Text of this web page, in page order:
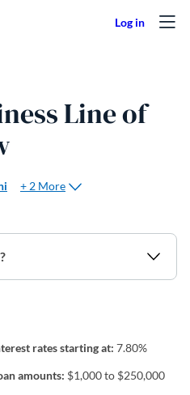
Line of
+ 2 More
rates starting at: 7.80%
amounts: $1,000 to $250,000